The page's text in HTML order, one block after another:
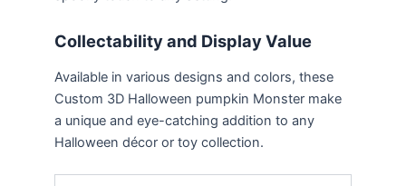
Collectability and Display Value
Available in various designs and colors, these
Custom 3D Halloween pumpkin Monster make
a unique and eye-catching addition to any
Halloween décor or toy collection.